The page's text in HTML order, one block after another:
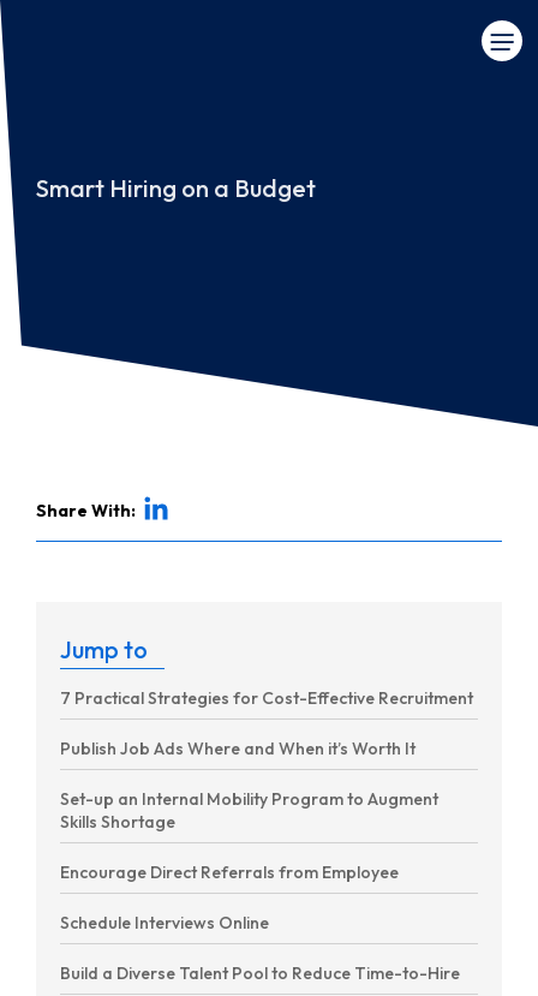
Smart Hiring on a Budget
Share With:
Jump to
7 Practical Strategies for Cost-Effective Recruitment
Publish Job Ads Where and When it’s Worth It
Set-up an Internal Mobility Program to Augment
Skills Shortage
Encourage Direct Referrals from Employee
Schedule Interviews Online
Build a Diverse Talent Pool to Reduce Time-to-Hire